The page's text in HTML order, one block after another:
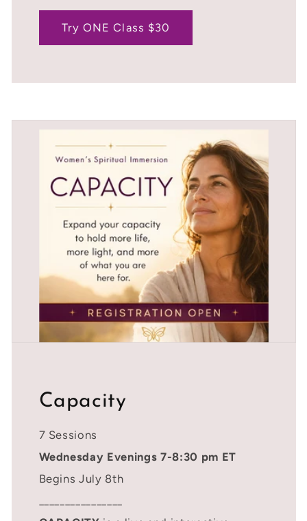
Try ONE Class $30
Capacity
7 Sessions
Wednesday Evenings 7-8:30 pm ET
Begins July 8th